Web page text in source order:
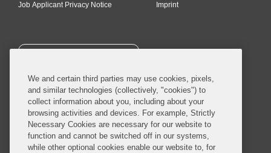
Job Applicant Privacy Notice Imprint
SUBSCRIBE
© 2026 Covington & Burling LLP. All Rights Reserved.
Covington & Burling LLP operates as a limited liability partnership
We and certain third parties may use cookies, pixels,
and similar technologies (collectively, "cookies") to
collect information about you, including about your
browsing activities and devices. For example, Strictly
Necessary Cookies are necessary for our website to
function and cannot be switched off in our systems,
while other optional cookies enable our website to, for